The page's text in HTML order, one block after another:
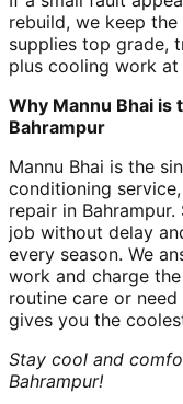
rebuild, we keep the
supplies top grade,
plus cooling work
Why Mannu Bhai is
Bahrampur
Mannu Bhai is the
conditioning
repair in
job without delay
every season. We
work and charge
routine care or need
gives you the
Stay cool and
Bahrampur!